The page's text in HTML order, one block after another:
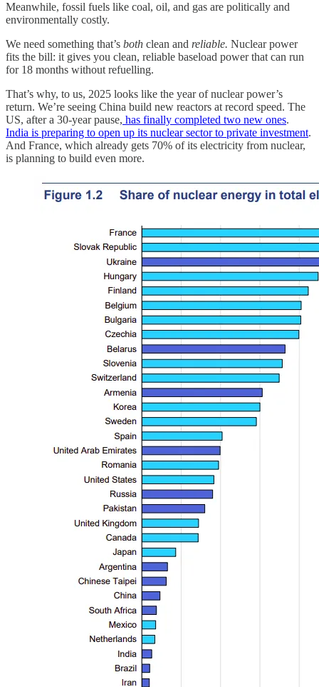
Meanwhile, fossil fuels like coal, oil, and gas are politically and
environmentally costly.
We need something that’s both clean and reliable. Nuclear power
fits the bill: it gives you clean, reliable baseload power that can run
for 18 months without refuelling.
That’s why, to us, 2025 looks like the year of nuclear power’s
return. We’re seeing China build new reactors at record speed. The
US, after a 30-year pause, has finally completed two new ones.
India is preparing to open up its nuclear sector to private investment.
And France, which already gets 70% of its electricity from nuclear,
is planning to build even more.